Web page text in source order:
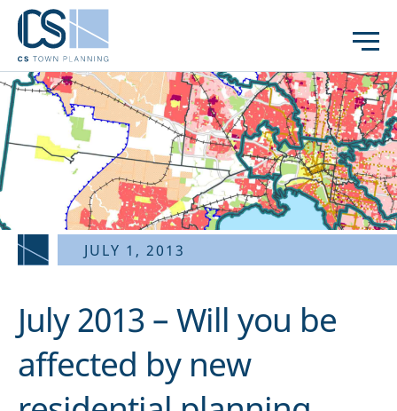
JULY 1, 2013
July 2013 – Will you be
affected by new